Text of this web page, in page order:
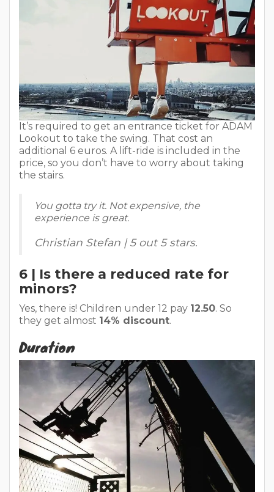
It’s required to get an entrance ticket for ADAM
Lookout to take the swing. That cost an
additional 6 euros. A lift-ride is included in the
price, so you don’t have to worry about taking
the stairs.
You gotta try it. Not expensive, the
experience is great.
Christian Stefan | 5 out 5 stars.
6 | Is there a reduced rate for
minors?
Yes, there is! Children under 12 pay 12.50. So
they get almost 14% discount.
Duration